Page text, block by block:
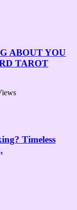
ABOUT YOU
TAROT
Timeless